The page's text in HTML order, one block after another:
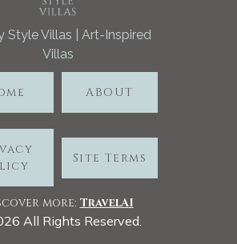
Style Villas | Art-Inspired
Villas
ABOUT
Site Terms
more: TravelAI
All Rights Reserved.